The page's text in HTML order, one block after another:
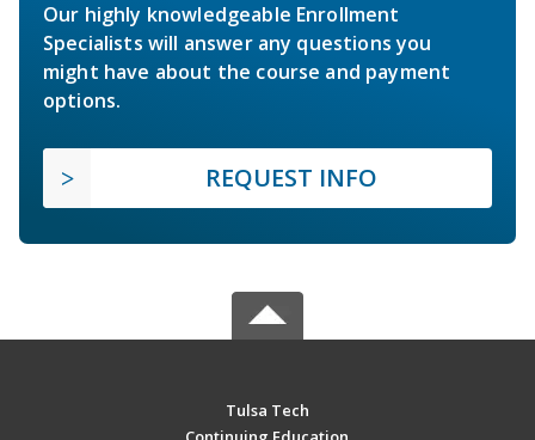
Our highly knowledgeable Enrollment
Specialists will answer any questions you
might have about the course and payment
options.
REQUEST INFO
Tulsa Tech